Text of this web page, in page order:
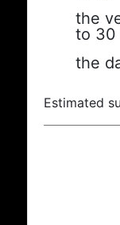
the
to 30
the
Estimated